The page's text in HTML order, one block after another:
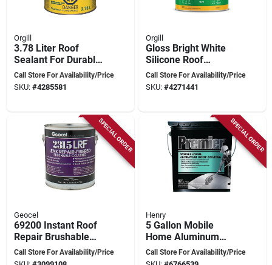
Orgill
3.78 Liter Roof
Sealant For Durable
Weather Protection
Call Store For Availability/Price
SKU: #4285581
Orgill
Gloss Bright White
Silicone Roof
Coating 1 Gallon -
Durable Waterproof
Call Store For Availability/Price
SKU: #4271441
SPECIAL ORDER
Geocel
69200 Instant Roof
Repair Brushable
Coating, 1 Gallon -
Fibered Elastic
Call Store For Availability/Price
SPECIAL ORDER
Henry
5 Gallon Mobile
Home Aluminum
Roof Coating -
Fibered, Black With
Call Store For Availability/Price